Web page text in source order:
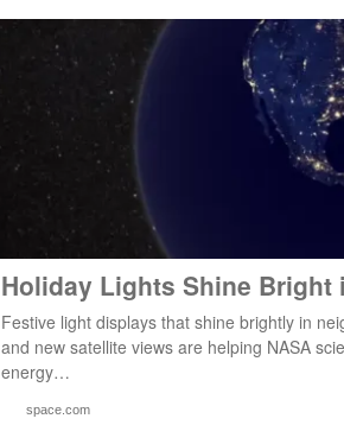
Holiday Lights Shine Bright
Festive light displays that shine brightly in
and new satellite views are helping NASA
energy…
space.com